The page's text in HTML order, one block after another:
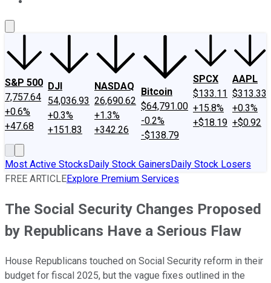
S&P 500
7,757.64
+0.6%
+47.68
DJI
54,036.93
+0.3%
+151.83
NASDAQ
26,690.62
+1.3%
+342.26
Bitcoin
$64,791.00
-0.2%
-$138.79
SPCX
$133.11
+15.8%
+$18.19
AAPL
$313.33
+0.3%
+$0.92
Most Active StocksDaily Stock GainersDaily Stock Losers
FREE ARTICLEExplore Premium Services
The Social Security Changes Proposed
by Republicans Have a Serious Flaw
House Republicans touched on Social Security reform in their
budget for fiscal 2025, but the vague fixes outlined in the